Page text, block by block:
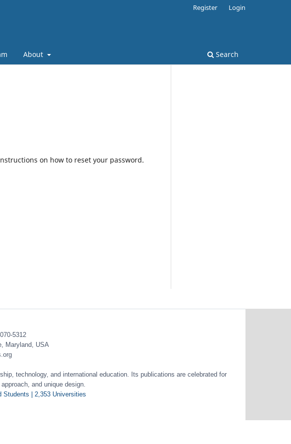
About Search
Register Login
on how to reset your password.
5312
Maryland, USA
technology, and international education. Its publications are celebrated for
and unique design.
Students | 2,353 Universities